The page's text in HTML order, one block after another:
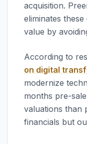
acquisition.
eliminates
value by
According to
on digital
modernize
months pre-
valuations than
financials but